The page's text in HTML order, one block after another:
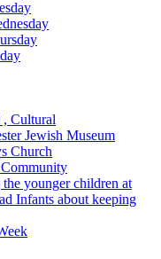
Cultural
Jewish Museum
Church
the younger children at
Infants about keeping